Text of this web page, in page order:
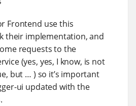
Frontend use this
their implementation, and
requests to the
(yes, yes, I know, is not
but …​ ) so it’s important
ui updated with the